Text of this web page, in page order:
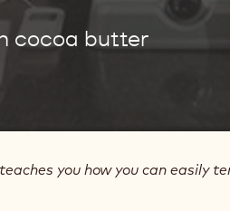
cocoa butter
you how you can easily